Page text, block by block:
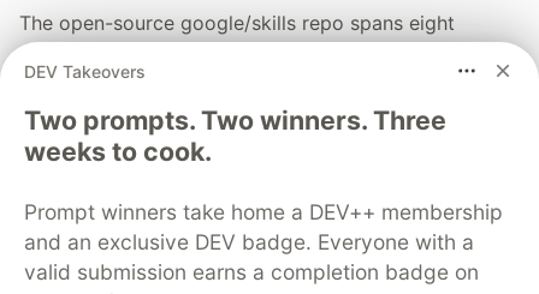
The open-source google/skills repo spans eight
categories, from BigQuery and Cloud Run to WAF
security audits. Rather than installing everything, this
tutorial narrows it to nine skills, shows the npx
commands to add them, and explains the progressive
disclosure model that keeps your agent's context
Read more →
DEV Takeovers
Two prompts. Two winners. Three
weeks to cook.
Prompt winners take home a DEV++ membership
and an exclusive DEV badge. Everyone with a
valid submission earns a completion badge on